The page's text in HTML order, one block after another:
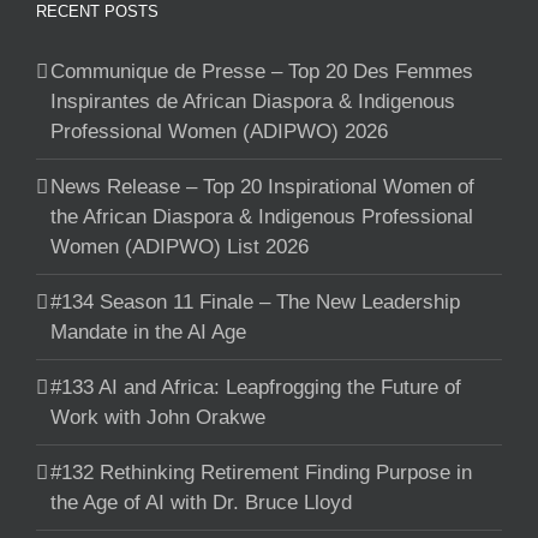
RECENT POSTS
Communique de Presse – Top 20 Des Femmes
Inspirantes de African Diaspora & Indigenous
Professional Women (ADIPWO) 2026
News Release – Top 20 Inspirational Women of
the African Diaspora & Indigenous Professional
Women (ADIPWO) List 2026
#134 Season 11 Finale – The New Leadership
Mandate in the AI Age
#133 AI and Africa: Leapfrogging the Future of
Work with John Orakwe
#132 Rethinking Retirement Finding Purpose in
the Age of AI with Dr. Bruce Lloyd